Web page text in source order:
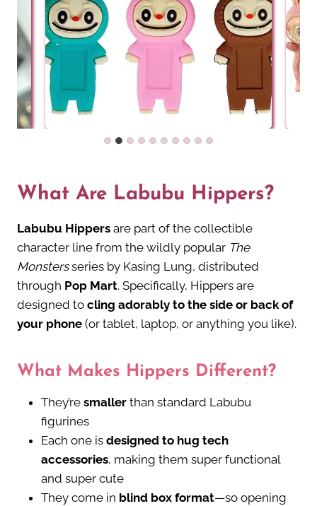
What Are Labubu Hippers?
Labubu Hippers are part of the collectible
character line from the wildly popular The
Monstersseries by Kasing Lung, distributed
through Pop Mart. Specifically, Hippers are
designed to cling adorably to the side or back of
your phone (or tablet, laptop, or anything you like).
What Makes Hippers Different?
They’re smaller than standard Labubu
figurines
Each one is designed to hug tech
accessories, making them super functional
and super cute
They come in blind box format—so opening